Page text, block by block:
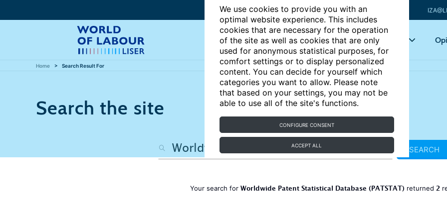
We use cookies to provide you with an
optimal website experience. This includes
cookies that are necessary for the operation
of the site as well as cookies that are only
used for anonymous statistical purposes, for
comfort settings or to display personalized
content. You can decide for yourself which
categories you want to allow. Please note
that based on your settings, you may not be
able to use all of the site's functions.
CONFIGURE CONSENT
ACCEPT ALL
Articles Key topics
Home Search Result For
Search the site
SEARCH
Your search for Worldwide Patent Statistical Database (PATSTAT) returned 2